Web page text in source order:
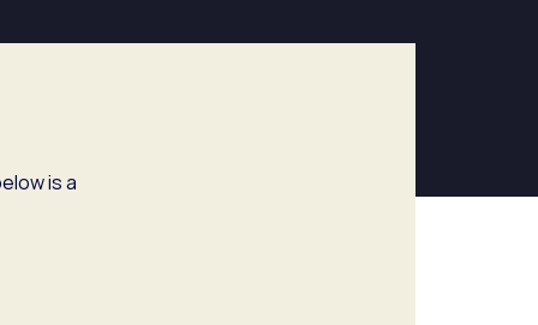
is a